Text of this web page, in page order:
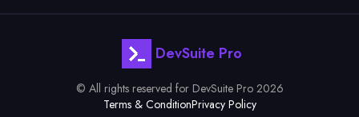
DevSuite Pro
© All rights reserved for DevSuite Pro 2026
Terms & ConditionPrivacy Policy